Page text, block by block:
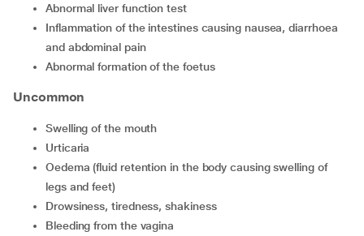
abnormal liver function test
inflammation of the intestines causing nausea, diarrhoea
and abdominal pain
abnormal formation of the foetus
Uncommon
swelling of the mouth
urticaria
oedema (fluid retention in the body causing swelling of
legs and feet)
drowsiness, tiredness, shakiness
bleeding from the vagina